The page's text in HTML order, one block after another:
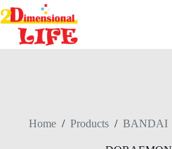
Skip
to
content
Home / Products / BANDAI